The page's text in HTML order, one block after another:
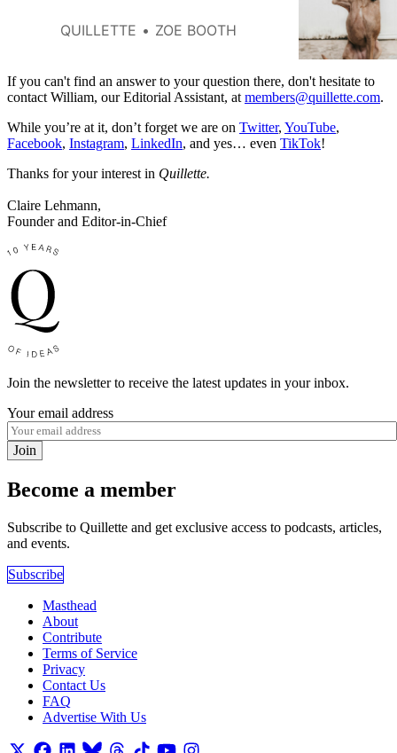
QUILLETTE ZOE BOOTH
If you can't find an answer to your question there, don't hesitate to
contact William, our Editorial Assistant, at members@quillette.com.
While you’re at it, don’t forget we are on Twitter, YouTube,
Facebook, Instagram, LinkedIn, and yes… even TikTok!
Thanks for your interest in Quillette.
Claire Lehmann,
Founder and Editor-in-Chief
Join the newsletter to receive the latest updates in your inbox.
Your email address
Join
Become a member
Subscribe to Quillette and get exclusive access to podcasts, articles,
and events.
Subscribe
Masthead
About
Contribute
Terms of Service
Privacy
Contact Us
FAQ
Advertise With Us